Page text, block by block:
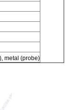
metal (probe)